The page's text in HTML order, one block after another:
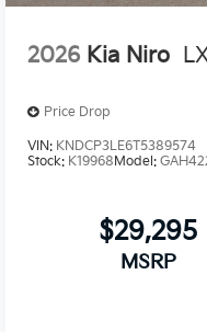
2026 Kia Niro
Price Drop
VIN: KNDCP3LE6T5389574
Stock: K19968 Model:
$29,295
MSRP